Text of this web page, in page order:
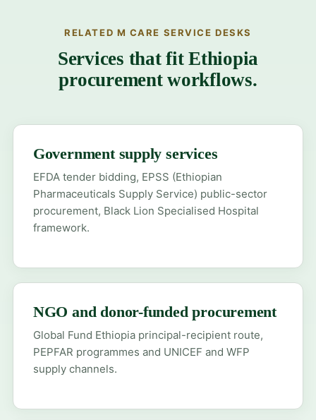
RELATED M CARE SERVICE DESKS
Services that fit Ethiopia
procurement workflows.
Government supply services
EFDA tender bidding, EPSS (Ethiopian
Pharmaceuticals Supply Service) public-sector
procurement, Black Lion Specialised Hospital
framework.
NGO and donor-funded procurement
Global Fund Ethiopia principal-recipient route,
PEPFAR programmes and UNICEF and WFP
supply channels.